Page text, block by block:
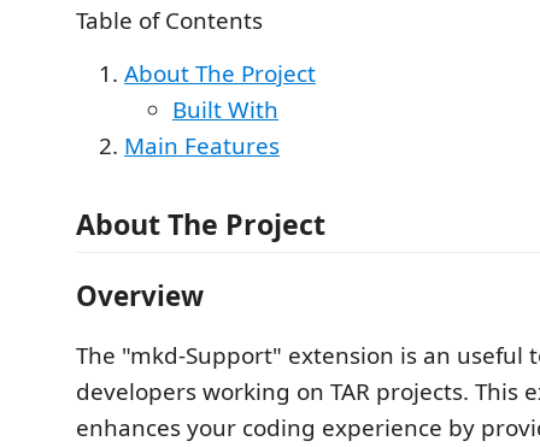
Table of Contents
About The Project
Built With
Main Features
About The Project
Overview
The "mkd-Support" extension is an useful
developers working on TAR projects. This
enhances your coding experience by